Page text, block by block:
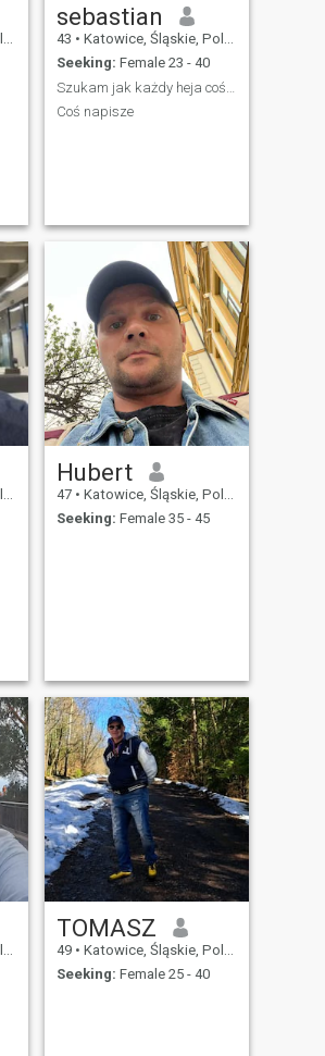
sebastian
43 • Katowice, Śląskie, Poland
Seeking: Female 23 - 40
Coś napisze
Hubert
47 • Katowice, Śląskie, Poland
Seeking: Female 35 - 45
TOMASZ
49 • Katowice, Śląskie, Poland
Seeking: Female 25 - 40